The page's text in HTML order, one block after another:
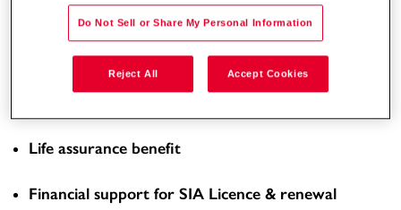
bank holidays - subject to shift pattern and accrual)
Enhanced Overtime Rate
Life assurance benefit
Financial support for SIA Licence & renewal
Do Not Sell or Share My Personal Information
Reject All Accept Cookies